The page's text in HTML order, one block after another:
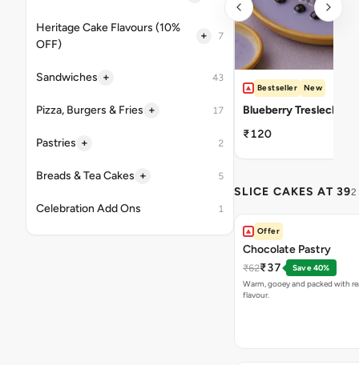
Heritage Cake Flavours (10%
OFF)
+ 7
Sandwiches + 43
Pizza, Burgers & Fries + 17
Pastries + 2
Breads & Tea Cakes + 5
Celebration Add Ons 1
Bestseller New
Blueberry Tresleches
₹120
SLICE CAKES AT 392
Offer
Chocolate Pastry
₹62₹37
Save 40%
Warm, gooey and packed with
flavour.